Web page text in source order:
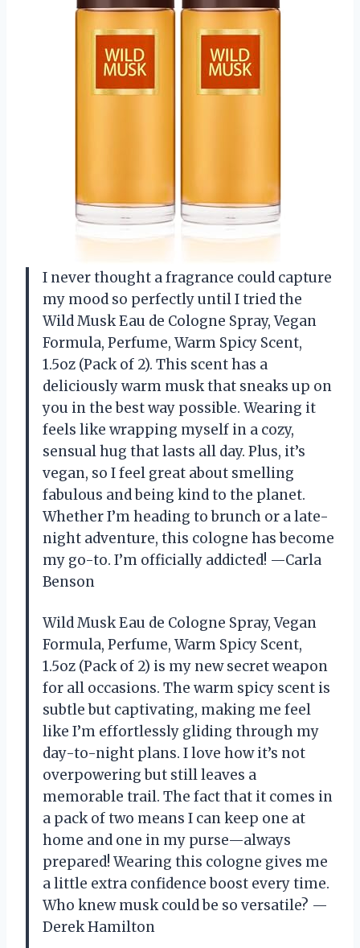
I never thought a fragrance could capture
my mood so perfectly until I tried the
Wild Musk Eau de Cologne Spray, Vegan
Formula, Perfume, Warm Spicy Scent,
1.5oz (Pack of 2). This scent has a
deliciously warm musk that sneaks up on
you in the best way possible. Wearing it
feels like wrapping myself in a cozy,
sensual hug that lasts all day. Plus, it’s
vegan, so I feel great about smelling
fabulous and being kind to the planet.
Whether I’m heading to brunch or a late-
night adventure, this cologne has become
my go-to. I’m officially addicted! —Carla
Benson
Wild Musk Eau de Cologne Spray, Vegan
Formula, Perfume, Warm Spicy Scent,
1.5oz (Pack of 2) is my new secret weapon
for all occasions. The warm spicy scent is
subtle but captivating, making me feel
like I’m effortlessly gliding through my
day-to-night plans. I love how it’s not
overpowering but still leaves a
memorable trail. The fact that it comes in
a pack of two means I can keep one at
home and one in my purse—always
prepared! Wearing this cologne gives me
a little extra confidence boost every time.
Who knew musk could be so versatile? —
Derek Hamilton